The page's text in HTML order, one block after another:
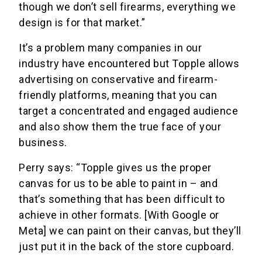
though we don’t sell firearms, everything we
design is for that market.”
It’s a problem many companies in our
industry have encountered but Topple allows
advertising on conservative and firearm-
friendly platforms, meaning that you can
target a concentrated and engaged audience
and also show them the true face of your
business.
Perry says: “Topple gives us the proper
canvas for us to be able to paint in – and
that’s something that has been difficult to
achieve in other formats. [With Google or
Meta] we can paint on their canvas, but they’ll
just put it in the back of the store cupboard.